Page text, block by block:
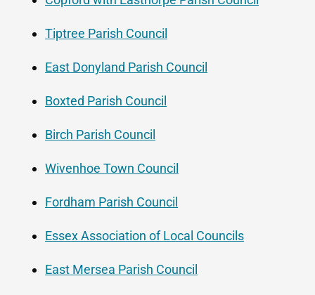
Tiptree Parish Council
East Donyland Parish Council
Boxted Parish Council
Birch Parish Council
Wivenhoe Town Council
Fordham Parish Council
Essex Association of Local Councils
East Mersea Parish Council